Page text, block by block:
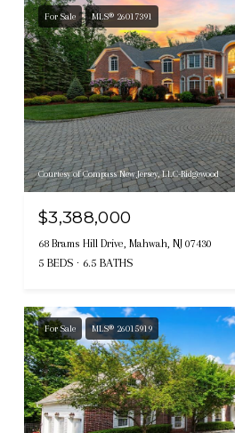
For Sale MLS® 26017391
Courtesy of Compass New Jersey, LLC-Ridgewood
$3,388,000
68 Brams Hill Drive, Mahwah, NJ 07430
5 BEDS 6.5 BATHS
For Sale MLS® 26015919